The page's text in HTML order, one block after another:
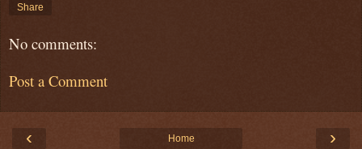
Share
No comments:
Post a Comment
‹ ›
Home